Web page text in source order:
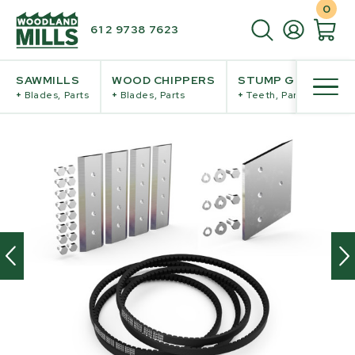
61 2 9738 7623
0
SAWMILLS
+ Blades, Parts
WOOD CHIPPERS
+ Blades, Parts
STUMP GRINDERS
+ Teeth, Parts